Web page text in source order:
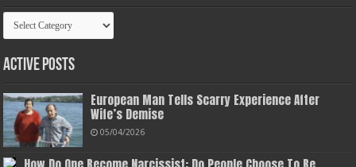
Categories
Active Posts
European Man Tells Scarry Experience After
Wife’s Demise
05/04/2026